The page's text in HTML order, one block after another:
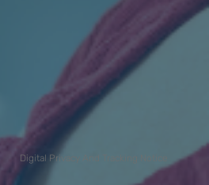
Digital Privacy And Tracking Notice